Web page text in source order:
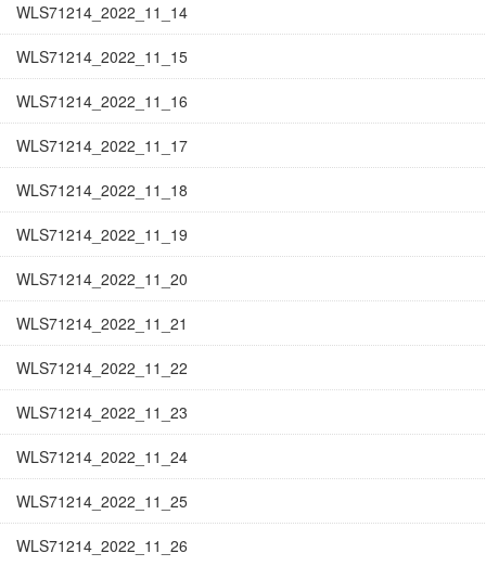
WLS71214_2022_11_14
WLS71214_2022_11_15
WLS71214_2022_11_16
WLS71214_2022_11_17
WLS71214_2022_11_18
WLS71214_2022_11_19
WLS71214_2022_11_20
WLS71214_2022_11_21
WLS71214_2022_11_22
WLS71214_2022_11_23
WLS71214_2022_11_24
WLS71214_2022_11_25
WLS71214_2022_11_26